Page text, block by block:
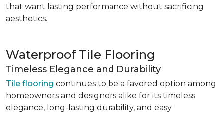
that want lasting performance without sacrificing
aesthetics.
Waterproof Tile Flooring
Timeless Elegance and Durability
Tile flooring continues to be a favored option among
homeowners and designers alike for its timeless
elegance, long-lasting durability, and easy